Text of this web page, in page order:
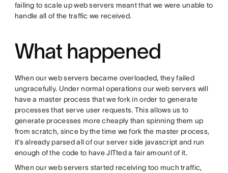
failing to scale up web servers meant that we were unable to
handle all of the traffic we received.
What happened
When our web servers became overloaded, they failed
ungracefully. Under normal operations our web servers will
have a master process that we fork in order to generate
processes that serve user requests. This allows us to
generate processes more cheaply than spinning them up
from scratch, since by the time we fork the master process,
it’s already parsed all of our server side javascript and run
enough of the code to have JITted a fair amount of it.
When our web servers started receiving too much traffic,